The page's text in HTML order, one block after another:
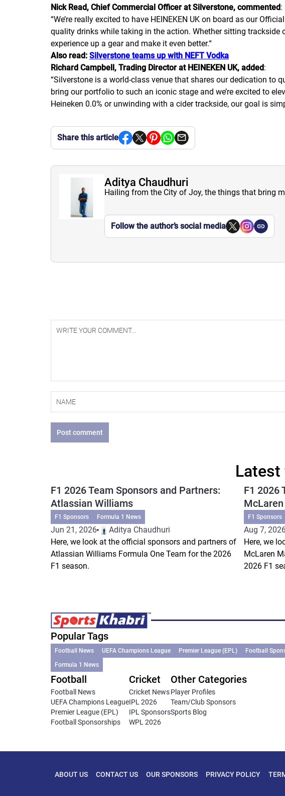
Nick Read, Chief Commercial Officer at Silverstone, commented:
“We’re really excited to have HEINEKEN UK on board as our
quality drinks while taking in the action. Whether sitting
experience up a gear and make it even better.“
Also read: Silverstone teams up with NEFT Vodka
Richard Campbell, Trading Director at HEINEKEN UK, added:
“Silverstone is a world-class venue that shares our dedication to
bring our portfolio to such an iconic stage and we’re excited to
Heineken 0.0% or unwinding with a cider trackside, our goal is
Share this article
Aditya Chaudhuri
Hailing from the City of Joy, the things that bring
Follow the author’s social media
Post comment
Latest
F1 2026 Team Sponsors and Partners:
Atlassian Williams
F1 Sponsors Formula 1 News
Jun 21, 2026
Aditya Chaudhuri
Here, we look at the official sponsors and partners of
Atlassian Williams Formula One Team for the 2026
F1 season.
F1 2026
F1 Sponsors
Aug 7,
Here, we
McLaren
2026 F1
Popular Tags
Football News UEFA Champions League Premier League (EPL) Football
Formula 1 News
Football
Football News
UEFA Champions League
Premier League (EPL)
Football Sponsorships
Cricket
Cricket News
IPL 2026
IPL Sponsors
WPL 2026
Other Categories
Player Profiles
Team/Club Sponsors
Sports Blog
ABOUT US CONTACT US OUR SPONSORS PRIVACY POLICY